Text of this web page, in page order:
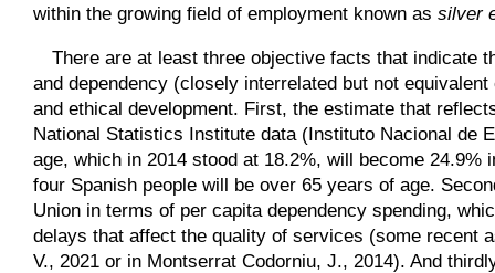
within the growing field of employment known as silver
There are at least three objective facts that indicate
and dependency (closely interrelated but not
and ethical development. First, the estimate that
National Statistics Institute data (Instituto Nacional de
age, which in 2014 stood at 18.2%, will become
four Spanish people will be over 65 years of age.
Union in terms of per capita dependency spending,
delays that affect the quality of services (some recent
V., 2021 or in Mon­tserrat Codorniu, J., 2014). And